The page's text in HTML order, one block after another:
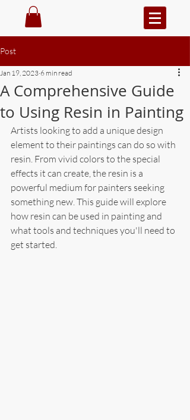
Post
A Comprehensive Guide
to Using Resin in Painting
Jan 19, 2023 6 min read
Artists looking to add a unique design
element to their paintings can do so with
resin. From vivid colors to the special
effects it can create, the resin is a
powerful medium for painters seeking
something new. This guide will explore
how resin can be used in painting and
what tools and techniques you'll need to
get started.